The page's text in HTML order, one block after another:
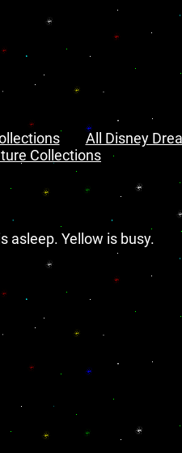
All Disney
Collections
asleep. Yellow is busy.